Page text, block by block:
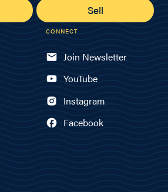
Sell
CONNECT
Join Newsletter
YouTube
Instagram
Facebook